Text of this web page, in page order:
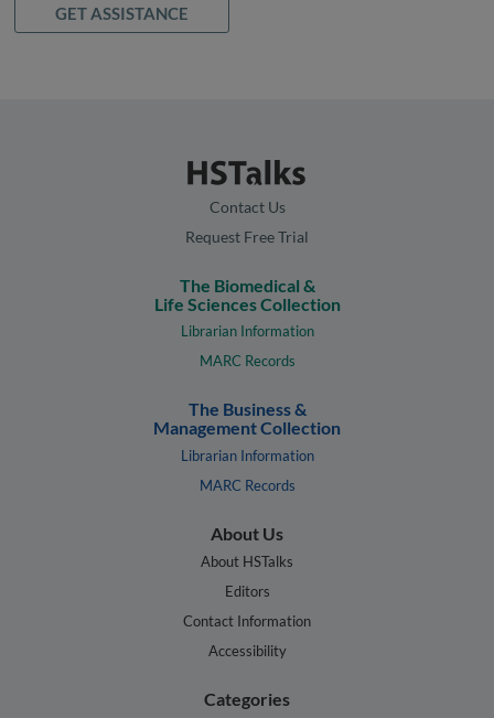
GET ASSISTANCE
Contact Us
Request Free Trial
The Biomedical &
Life Sciences Collection
Librarian Information
MARC Records
The Business &
Management Collection
Librarian Information
MARC Records
About Us
About HSTalks
Editors
Contact Information
Accessibility
Categories